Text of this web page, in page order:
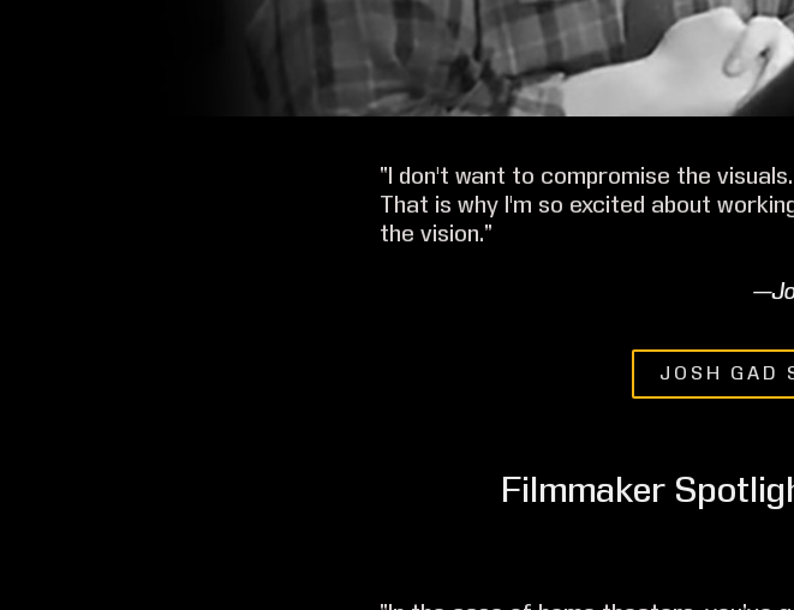
“I don't want to compromise the
That is why I'm so excited about
the vision.”
JOSH GAD
Filmmaker